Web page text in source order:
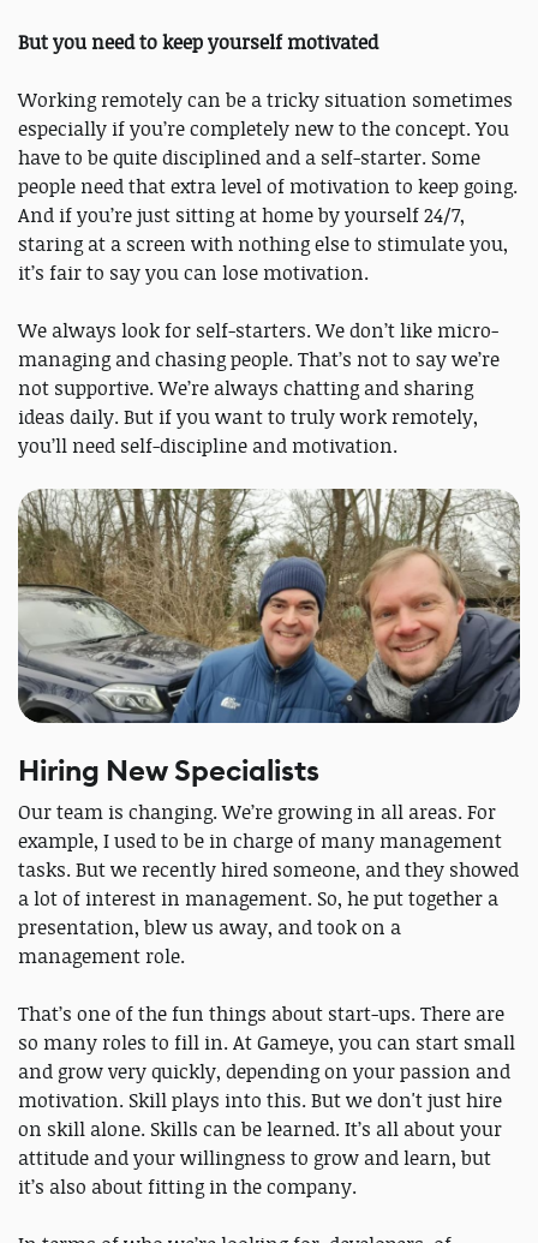
But you need to keep yourself motivated
Working remotely can be a tricky situation sometimes
especially if you’re completely new to the concept. You
have to be quite disciplined and a self-starter. Some
people need that extra level of motivation to keep going.
And if you’re just sitting at home by yourself 24/7,
staring at a screen with nothing else to stimulate you,
it’s fair to say you can lose motivation.
We always look for self-starters. We don’t like micro-
managing and chasing people. That’s not to say we’re
not supportive. We’re always chatting and sharing
ideas daily. But if you want to truly work remotely,
you’ll need self-discipline and motivation.
Hiring New Specialists
Our team is changing. We’re growing in all areas. For
example, I used to be in charge of many management
tasks. But we recently hired someone, and they showed
a lot of interest in management. So, he put together a
presentation, blew us away, and took on a
management role.
That’s one of the fun things about start-ups. There are
so many roles to fill in. At Gameye, you can start small
and grow very quickly, depending on your passion and
motivation. Skill plays into this. But we don't just hire
on skill alone. Skills can be learned. It’s all about your
attitude and your willingness to grow and learn, but
it’s also about fitting in the company.